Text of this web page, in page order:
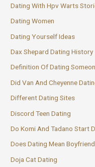
Dating With Hpv Warts
Dating Women
Dating Yourself Ideas
Dax Shepard Dating History
Definition Of Dating
Did Van And Cheyenne
Different Dating Sites
Discord Teen Dating
Do Komi And Tadano Start
Does Dating Mean
Doja Cat Dating